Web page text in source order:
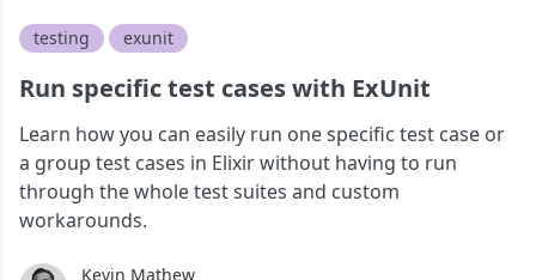
testing exunit
Run specific test cases with ExUnit
Learn how you can easily run one specific test case or
a group test cases in Elixir without having to run
through the whole test suites and custom
workarounds.
Kevin Mathew